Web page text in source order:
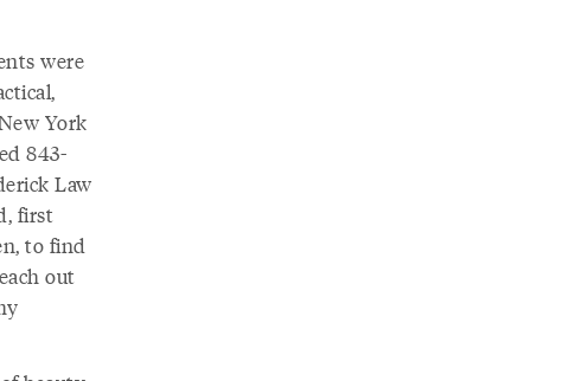
were
York
843-
Law
first
to find
out